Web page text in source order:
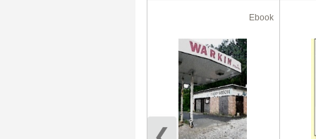
Ebook